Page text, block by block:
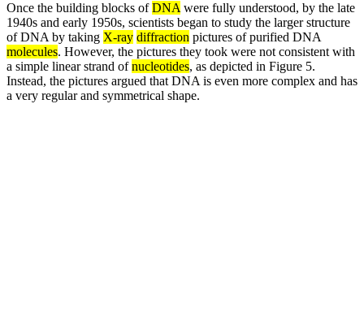
Once the building blocks ofDNAwere fully understood, by the late
1940s and early 1950s, scientists began to study the larger structure
of DNA by taking X-ray diffraction pictures of purified DNA
molecules. However, the pictures they took were not consistent with
a simple linear strand ofnucleotides, as depicted in Figure 5.
Instead, the pictures argued that DNA is even more complex and has
a very regular and symmetrical shape.